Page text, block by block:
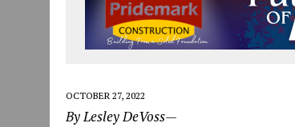
OCTOBER 27, 2022
By Lesley DeVoss—